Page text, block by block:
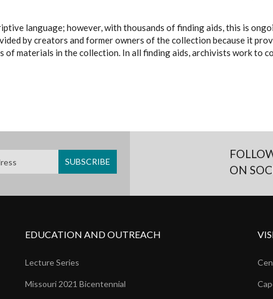
language; however, with thousands of finding aids, this is
by creators and former owners of the collection because it
materials in the collection. In all finding aids, archivists work to
ON
EDUCATION AND OUTREACH
Lecture Series
Missouri 2021 Bicentennial